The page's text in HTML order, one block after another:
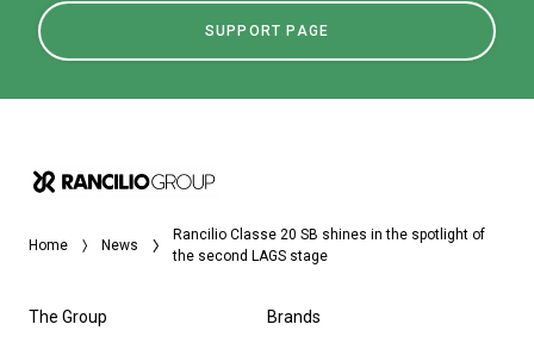
SUPPORT PAGE
Home News
Rancilio Classe 20 SB shines in the spotlight of
the second LAGS stage
The Group
Brands